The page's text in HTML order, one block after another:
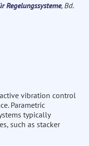
Regelungssysteme, Bd.
vibration control
Parametric
typically
such as stacker